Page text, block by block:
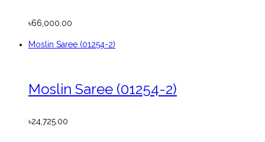
৳66,000.00
Moslin Saree (01254-2)
Moslin Saree (01254-2)
৳24,725.00